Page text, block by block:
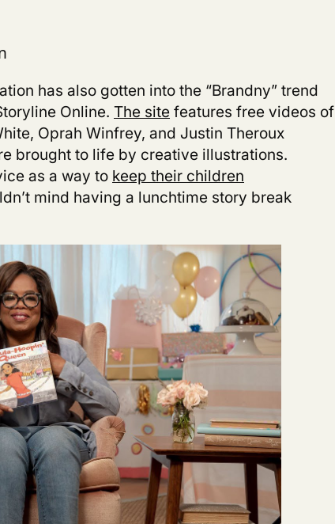
has also gotten into the “Brandny” trend
Online. The sitefeatures free videos of
Oprah Winfrey, and Justin Theroux
brought to life by creative illustrations.
as a way to keep their children
mind having a lunchtime story break